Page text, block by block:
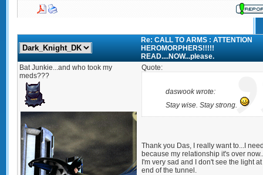
Re: CALL TO ARMS : ATTENTION
HEROMORPHERS!!!!!
READ....NOW...please.
Bat Junkie...and who took my
meds???
Quote:
daswook wrote:
Stay wise. Stay strong.
Thank you Das, I really want to...I
because my relationship it's over
I'm very sad and I don't see the light
end of the tunnel.